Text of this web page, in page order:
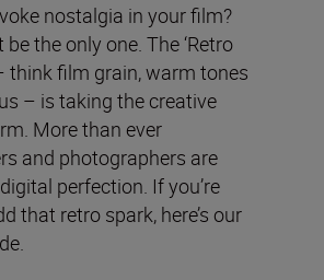
nostalgia in your film?
be the only one. The ‘Retro
think film grain, warm tones
– is taking the creative
More than ever
and photographers are
perfection. If you’re
that retro spark, here’s our